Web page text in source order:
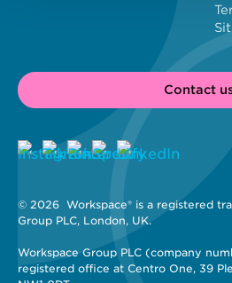
Contact
© 2026 Workspace® is a registered
Group PLC, London, UK.
Workspace Group PLC (company
registered office at Centro One, 39